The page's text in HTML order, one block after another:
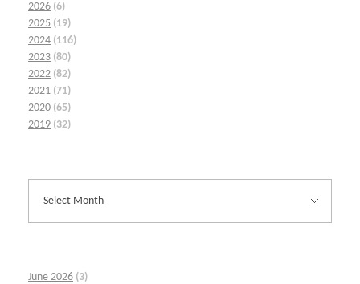
2026 (6)
2025 (19)
2024 (116)
2023 (80)
2022 (82)
2021 (71)
2020 (65)
2019 (32)
June 2026 (3)